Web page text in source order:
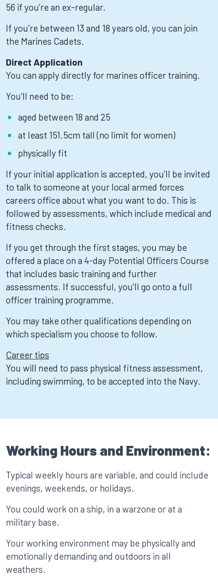
56 if you’re an ex-regular.
If you’re between 13 and 18 years old, you can join
the Marines Cadets.
Direct Application
You can apply directly for marines officer training.
You’ll need to be:
aged between 18 and 25
at least 151.5cm tall (no limit for women)
physically fit
If your initial application is accepted, you’ll be invited
to talk to someone at your local armed forces
careers office about what you want to do. This is
followed by assessments, which include medical and
fitness checks.
If you get through the first stages, you may be
offered a place on a 4-day Potential Officers Course
that includes basic training and further
assessments. If successful, you’ll go onto a full
officer training programme.
You may take other qualifications depending on
which specialism you choose to follow.
Career tips
You will need to pass physical fitness assessment,
including swimming, to be accepted into the Navy.
Working Hours and Environment:
Typical weekly hours are variable, and could include
evenings, weekends, or holidays.
You could work on a ship, in a warzone or at a
military base.
Your working environment may be physically and
emotionally demanding and outdoors in all
weathers.